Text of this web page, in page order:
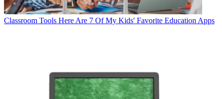
Classroom Tools Here Are 7 Of My Kids' Favorite Education Apps